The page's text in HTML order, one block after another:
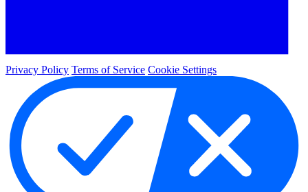
Privacy Policy Terms of Service Cookie Settings